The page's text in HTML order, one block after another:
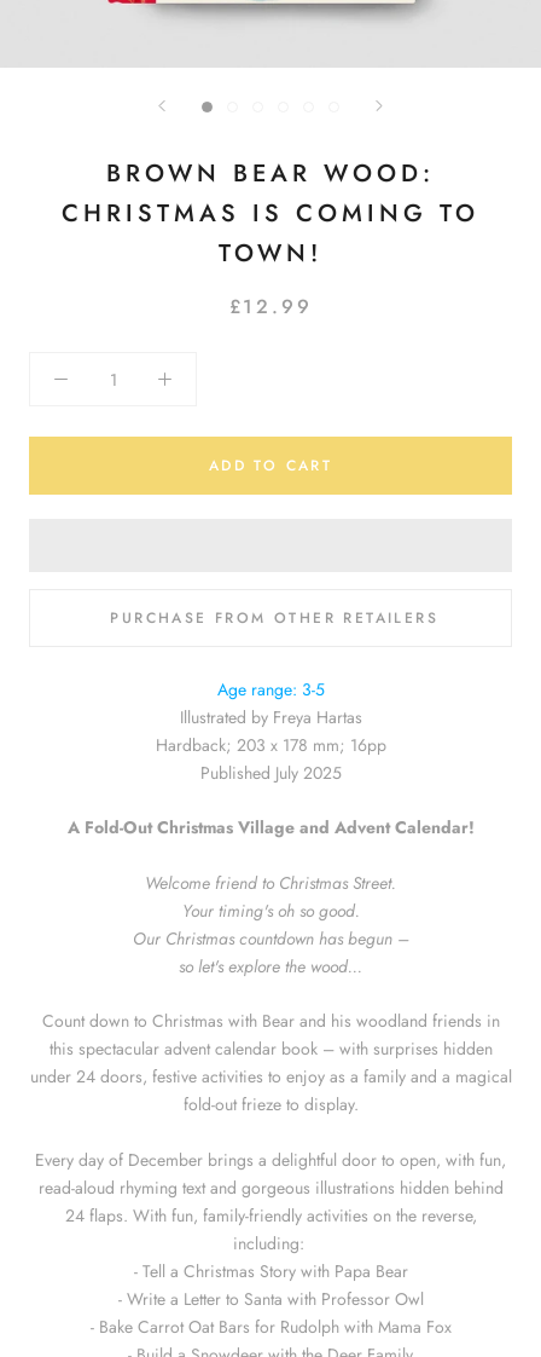
BROWN BEAR WOOD:
CHRISTMAS IS COMING TO
TOWN!
£12.99
ADD TO CART
PURCHASE FROM OTHER RETAILERS
Age range: 3-5
Illustrated by Freya Hartas
Hardback; 203 x 178 mm; 16pp
Published July 2025
A Fold-Out Christmas Village and Advent Calendar!
Welcome friend to Christmas Street.
Your timing's oh so good.
Our Christmas countdown has begun –
so let's explore the wood...
Count down to Christmas with Bear and his woodland friends in
this spectacular advent calendar book – with surprises hidden
under 24 doors, festive activities to enjoy as a family and a magical
fold-out frieze to display.
Every day of December brings a delightful door to open, with fun,
read-aloud rhyming text and gorgeous illustrations hidden behind
24 flaps. With fun, family-friendly activities on the reverse,
including:
- Tell a Christmas Story with Papa Bear
- Write a Letter to Santa with Professor Owl
- Bake Carrot Oat Bars for Rudolph with Mama Fox